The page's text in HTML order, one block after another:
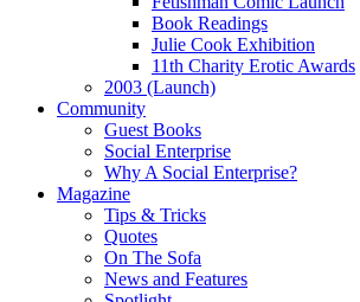
Book Readings
Julie Cook Exhibition
11th Charity Erotic Awards
2003 (Launch)
Community
Guest Books
Social Enterprise
Why A Social Enterprise?
Magazine
Tips & Tricks
Quotes
On The Sofa
News and Features